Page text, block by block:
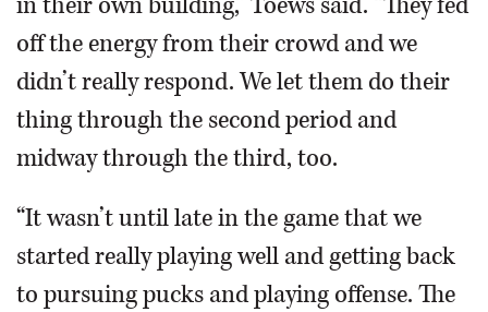
off the energy from their crowd and we
didn’t really respond. We let them do their
thing through the second period and
midway through the third, too.
“It wasn’t until late in the game that we
started really playing well and getting back
to pursuing pucks and playing offense. The